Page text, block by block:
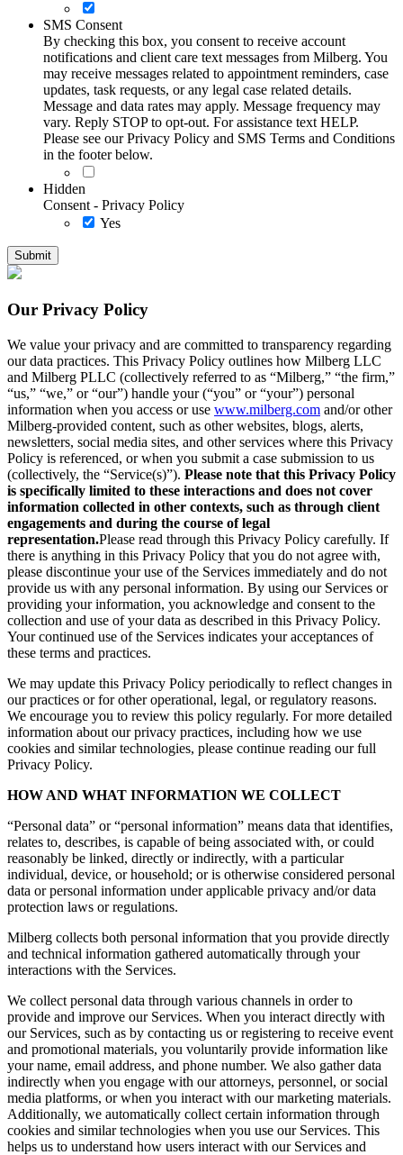
SMS Consent
By checking this box, you consent to receive account
notifications and client care text messages from Milberg. You
may receive messages related to appointment reminders, case
updates, task requests, or any legal case related details.
Message and data rates may apply. Message frequency may
vary. Reply STOP to opt-out. For assistance text HELP.
Please see our Privacy Policy and SMS Terms and Conditions
in the footer below.
Hidden
Consent - Privacy Policy
Yes
Our Privacy Policy
We value your privacy and are committed to transparency regarding
our data practices. This Privacy Policy outlines how Milberg LLC
and Milberg PLLC (collectively referred to as “Milberg,” “the firm,”
“us,” “we,” or “our”) handle your (“you” or “your”) personal
information when you access or use www.milberg.com and/or other
Milberg-provided content, such as other websites, blogs, alerts,
newsletters, social media sites, and other services where this Privacy
Policy is referenced, or when you submit a case submission to us
(collectively, the “Service(s)”). Please note that this Privacy Policy
is specifically limited to these interactions and does not cover
information collected in other contexts, such as through client
engagements and during the course of legal
representation.Please read through this Privacy Policy carefully. If
there is anything in this Privacy Policy that you do not agree with,
please discontinue your use of the Services immediately and do not
provide us with any personal information. By using our Services or
providing your information, you acknowledge and consent to the
collection and use of your data as described in this Privacy Policy.
Your continued use of the Services indicates your acceptances of
these terms and practices.
We may update this Privacy Policy periodically to reflect changes in
our practices or for other operational, legal, or regulatory reasons.
We encourage you to review this policy regularly. For more detailed
information about our privacy practices, including how we use
cookies and similar technologies, please continue reading our full
Privacy Policy.
HOW AND WHAT INFORMATION WE COLLECT
“Personal data” or “personal information” means data that identifies,
relates to, describes, is capable of being associated with, or could
reasonably be linked, directly or indirectly, with a particular
individual, device, or household; or is otherwise considered personal
data or personal information under applicable privacy and/or data
protection laws or regulations.
Milberg collects both personal information that you provide directly
and technical information gathered automatically through your
interactions with the Services.
We collect personal data through various channels in order to
provide and improve our Services. When you interact directly with
our Services, such as by contacting us or registering to receive event
and promotional materials, you voluntarily provide information like
your name, email address, and phone number. We also gather data
indirectly when you engage with our attorneys, personnel, or social
media platforms, or when you interact with our marketing materials.
Additionally, we automatically collect certain information through
cookies and similar technologies when you use our Services. This
helps us to understand how users interact with our Services and